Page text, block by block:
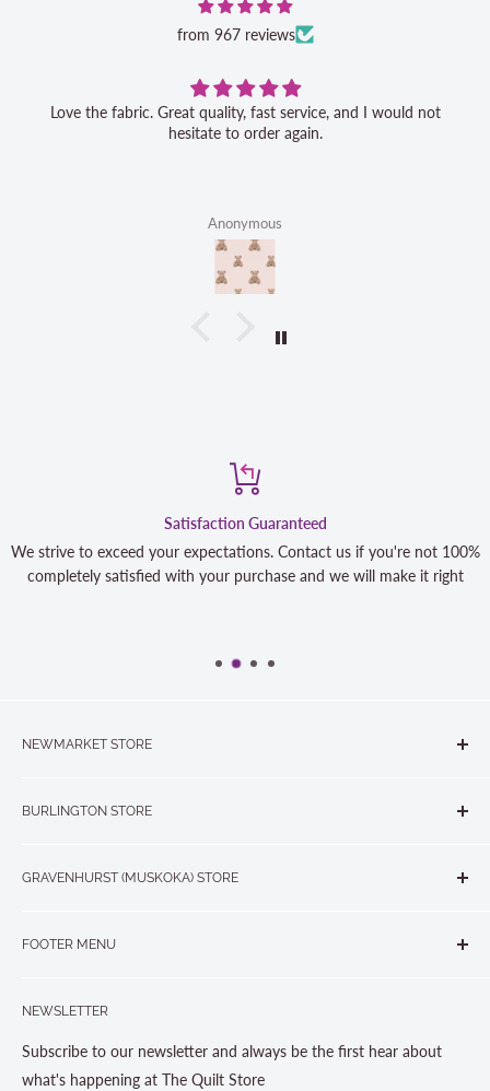
from 967 reviews
Love the fabric. Great quality, fast service, and I would not
hesitate to order again.
Anonymous
Satisfaction Guaranteed
We strive to exceed your expectations. Contact us if you're not 100%
completely satisfied with your purchase and we will make it right
NEWMARKET STORE
BURLINGTON STORE
GRAVENHURST (MUSKOKA) STORE
FOOTER MENU
About us
Contact Us
Store Hours
NEWSLETTER
Subscribe to our newsletter and always be the first hear about
what's happening at The Quilt Store